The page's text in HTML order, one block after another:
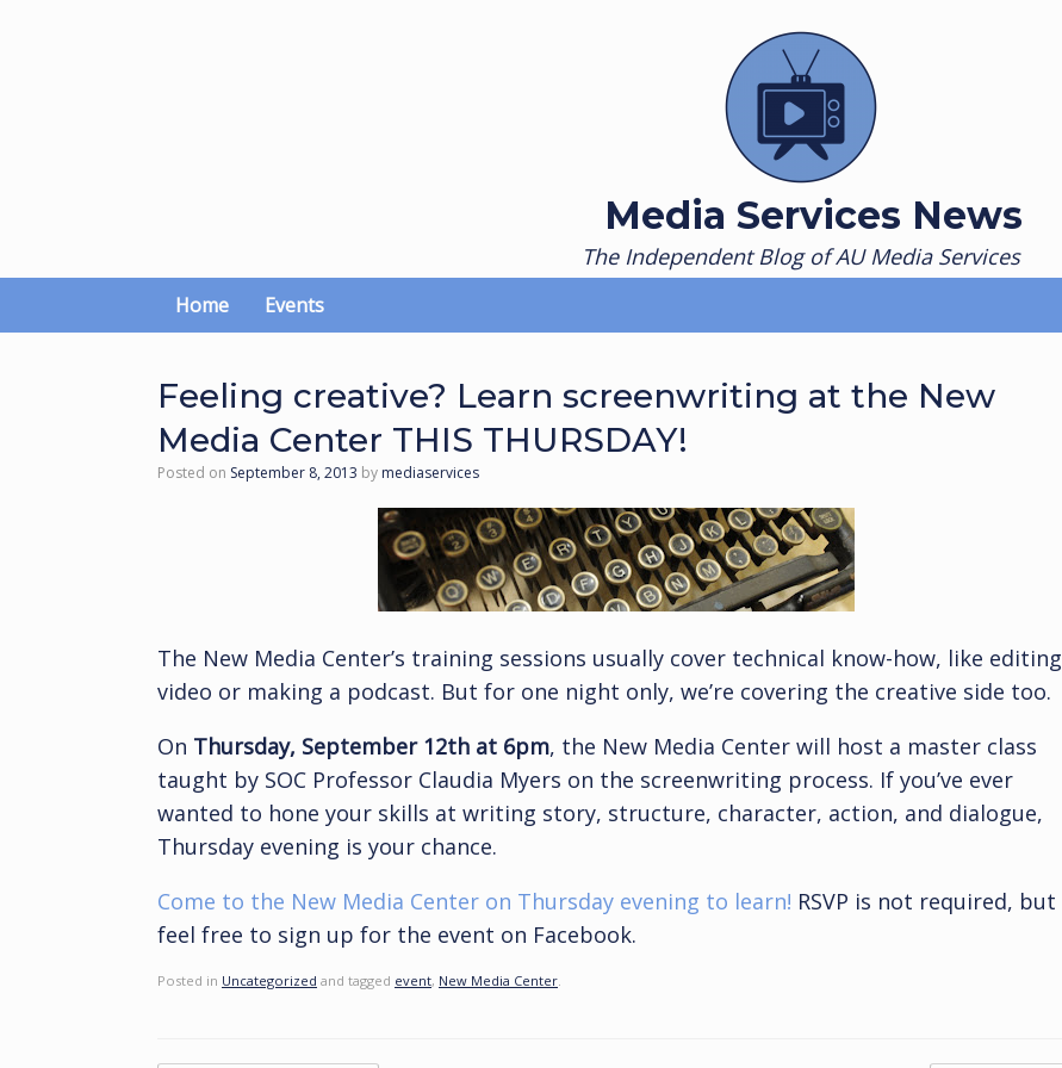
Media Services News
The Independent Blog of AU Media Services
Home Events
Feeling creative? Learn screenwriting at the New
Media Center THIS THURSDAY!
Posted on September 8, 2013 by mediaservices
The New Media Center’s training sessions usually cover technical know-how, like editing
video or making a podcast. But for one night only, we’re covering the creative side too.
On Thursday, September 12th at 6pm, the New Media Center will host a master class
taught by SOC Professor Claudia Myers on the screenwriting process. If you’ve ever
wanted to hone your skills at writing story, structure, character, action, and dialogue,
Thursday evening is your chance.
Come to the New Media Center on Thursday evening to learn! RSVP is not required, but
feel free to sign up for the event on Facebook.
Posted in Uncategorized and tagged event, New Media Center